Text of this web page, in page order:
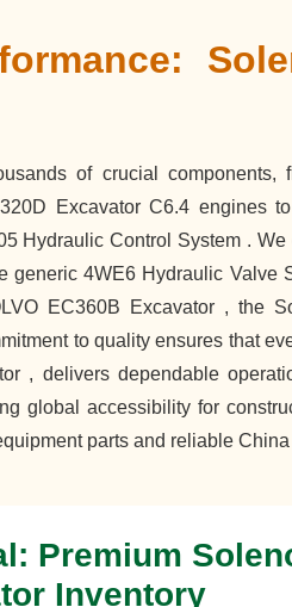
of crucial components,
Excavator C6.4 engines
Hydraulic Control System .
generic 4WE6 Hydraulic Valve
EC360B Excavator , the
to quality ensures that
, delivers dependable
global accessibility for
parts and reliable China
Premium
Inventory